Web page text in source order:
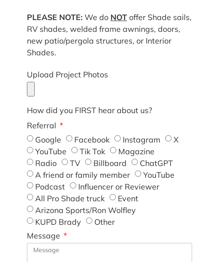
PLEASE NOTE: We do NOToffer Shade sails,
RV shades, welded frame awnings, doors,
new patio/pergola structures, or Interior
Shades.
Upload Project Photos
How did you FIRST hear about us?
Referral
Google
Facebook Instagram
X
YouTube
Tik Tok
Magazine
Radio
TV Billboard
ChatGPT
A friend or family member
YouTube
Podcast
Influencer or Reviewer
All Pro Shade truck
Event
Arizona Sports/Ron Wolfley
KUPD Brady
Other
Message